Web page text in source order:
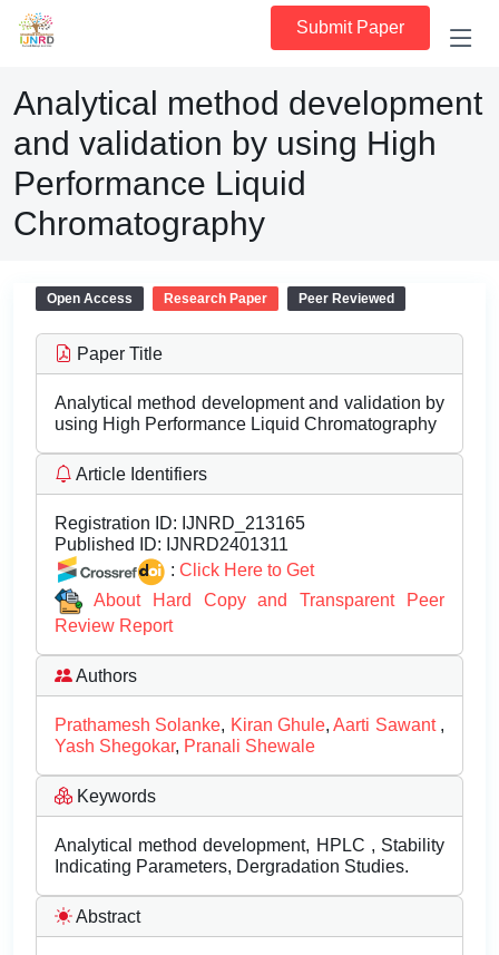
Submit Paper
Analytical method development
and validation by using High
Performance Liquid
Chromatography
Open Access Research Paper Peer Reviewed
Paper Title
Analytical method development and validation by
using High Performance Liquid Chromatography
Article Identifiers
Registration ID: IJNRD_213165
Published ID: IJNRD2401311
: Click Here to Get
About Hard Copy and Transparent Peer
Review Report
Authors
Prathamesh Solanke, Kiran Ghule,Aarti Sawant ,
Yash Shegokar, Pranali Shewale
Keywords
Analytical method development, HPLC , Stability
Indicating Parameters, Dergradation Studies.
Abstract